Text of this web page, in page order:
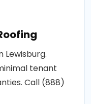
Lewisburg.
tenant
Call (888)